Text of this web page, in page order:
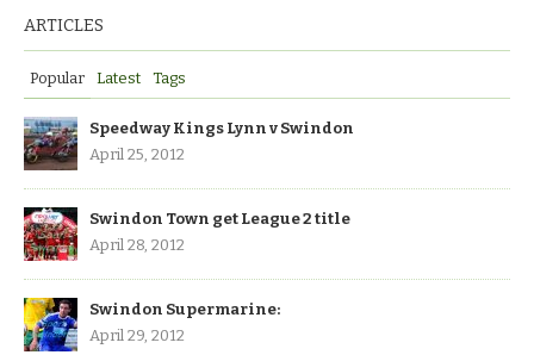
ARTICLES
Popular Latest Tags
Speedway Kings Lynn v Swindon
April 25, 2012
Swindon Town get League 2 title
April 28, 2012
Swindon Supermarine:
April 29, 2012